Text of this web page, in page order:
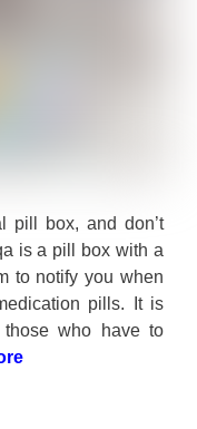
pill box, and don’t
is a pill box with a
to notify you when
pills. It is
who have to